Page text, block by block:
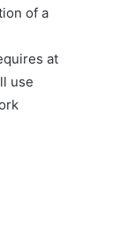
of a
at
use